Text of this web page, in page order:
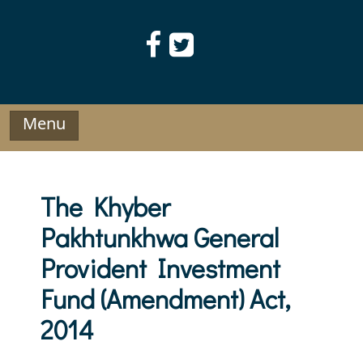
Menu
The Khyber
Pakhtunkhwa General
Provident Investment
Fund (Amendment) Act,
2014